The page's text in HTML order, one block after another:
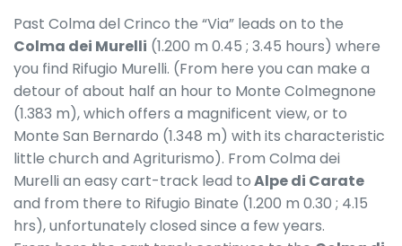
Past Colma del Crinco the “Via” leads on to the
Colma dei Murelli (1.200 m 0.45 ; 3.45 hours) where
you find Rifugio Murelli. (From here you can make a
detour of about half an hour to Monte Colmegnone
(1.383 m), which offers a magnificent view, or to
Monte San Bernardo (1.348 m) with its characteristic
little church and Agriturismo). From Colma dei
Murelli an easy cart-track lead toAlpe di Carate
and from there to Rifugio Binate (1.200 m 0.30 ; 4.15
hrs), unfortunately closed since a few years.